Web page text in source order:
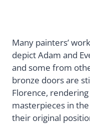
Many painters’
depict Adam and
and some from
bronze doors are
Florence,
masterpieces in
their original